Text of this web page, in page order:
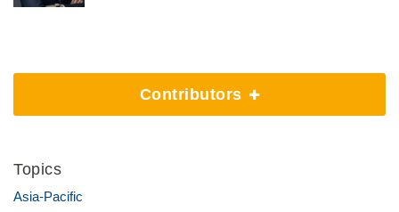
Contributors
Topics
Asia-Pacific